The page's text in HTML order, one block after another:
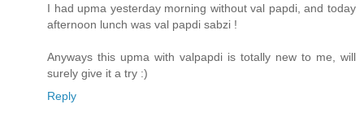
I had upma yesterday morning without val papdi, and today
afternoon lunch was val papdi sabzi !
Anyways this upma with valpapdi is totally new to me, will
surely give it a try :)
Reply